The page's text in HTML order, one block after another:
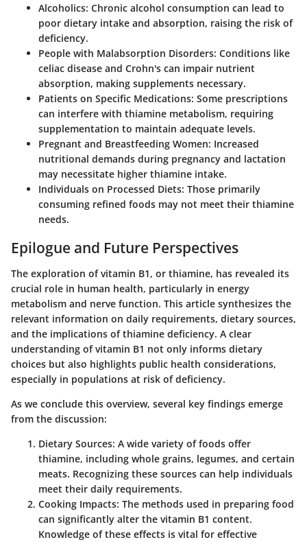
Alcoholics: Chronic alcohol consumption can lead to
poor dietary intake and absorption, raising the risk of
deficiency.
People with Malabsorption Disorders: Conditions like
celiac disease and Crohn's can impair nutrient
absorption, making supplements necessary.
Patients on Specific Medications: Some prescriptions
can interfere with thiamine metabolism, requiring
supplementation to maintain adequate levels.
Pregnant and Breastfeeding Women: Increased
nutritional demands during pregnancy and lactation
may necessitate higher thiamine intake.
Individuals on Processed Diets: Those primarily
consuming refined foods may not meet their thiamine
needs.
Epilogue and Future Perspectives
The exploration of vitamin B1, or thiamine, has revealed its
crucial role in human health, particularly in energy
metabolism and nerve function. This article synthesizes the
relevant information on daily requirements, dietary sources,
and the implications of thiamine deficiency. A clear
understanding of vitamin B1 not only informs dietary
choices but also highlights public health considerations,
especially in populations at risk of deficiency.
As we conclude this overview, several key findings emerge
from the discussion:
Dietary Sources: A wide variety of foods offer
thiamine, including whole grains, legumes, and certain
meats. Recognizing these sources can help individuals
meet their daily requirements.
Cooking Impacts: The methods used in preparing food
can significantly alter the vitamin B1 content.
Knowledge of these effects is vital for effective